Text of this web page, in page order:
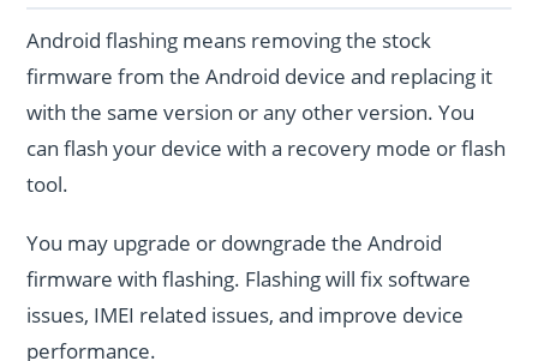
Android flashing means removing the stock
firmware from the Android device and replacing it
with the same version or any other version. You
can flash your device with a recovery mode or flash
tool.
You may upgrade or downgrade the Android
firmware with flashing. Flashing will fix software
issues, IMEI related issues, and improve device
performance.